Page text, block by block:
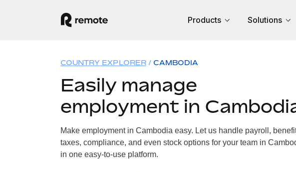
Products Solutions
COUNTRY EXPLORER CAMBODIA
Easily manage
employment in
Make employment in Cambodia easy. Let us handle payroll,
taxes, compliance, and even stock options for your team in
in one easy-to-use platform.